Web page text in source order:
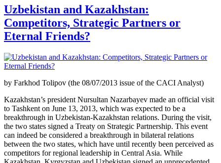
Uzbekistan and Kazakhstan:
Competitors, Strategic Partners or
Eternal Friends?
by Farkhod Tolipov (the 08/07/2013 issue of the CACI Analyst)
Kazakhstan’s president Nursultan Nazarbayev made an official visit
to Tashkent on June 13, 2013, which was expected to be a
breakthrough in Uzbekistan-Kazakhstan relations. During the visit,
the two states signed a Treaty on Strategic Partnership. This event
can indeed be considered a breakthrough in bilateral relations
between the two states, which have until recently been perceived as
competitors for regional leadership in Central Asia. While